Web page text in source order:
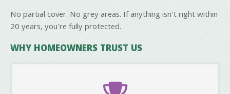
No partial cover. No grey areas. If anything isn't right within
20 years, you're fully protected.
WHY HOMEOWNERS TRUST US